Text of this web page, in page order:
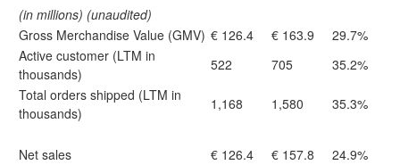
(in millions) (unaudited)
Gross Merchandise Value (GMV) € 126.4 € 163.9
29.7%
Active customer (LTM in
thousands)
522 705
35.2%
Total orders shipped (LTM in
thousands)
1,168 1,580 35.3%
Net sales € 126.4 € 157.8
24.9%